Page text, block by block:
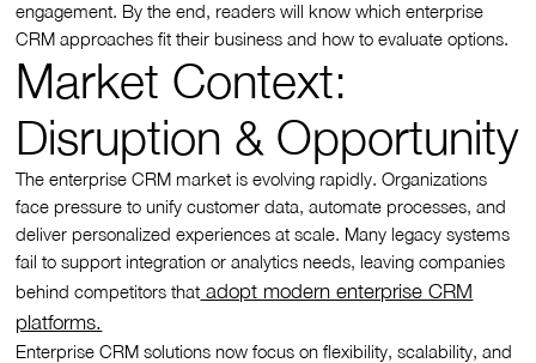
engagement. By the end, readers will know which enterprise
CRM approaches fit their business and how to evaluate options.
Market Context:
Disruption & Opportunity
The enterprise CRM market is evolving rapidly. Organizations
face pressure to unify customer data, automate processes, and
deliver personalized experiences at scale. Many legacy systems
fail to support integration or analytics needs, leaving companies
behind competitors that adopt modern enterprise CRM
platforms.
Enterprise CRM solutions now focus on flexibility, scalability, and